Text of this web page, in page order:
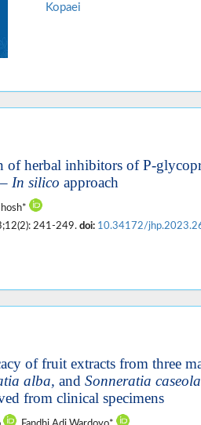
Kopaei
of herbal inhibitors of P-
In silico approach
241-249. doi: 10.34172/
of fruit extracts from three
alba, and Sonneratia
from clinical specimens